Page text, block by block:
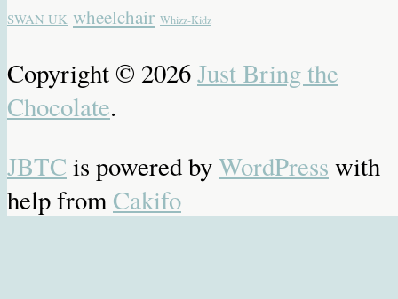
SWAN UK wheelchair Whizz-Kidz
Copyright © 2026Just Bring the
Chocolate.
JBTC is powered byWordPress with
help fromCakifo